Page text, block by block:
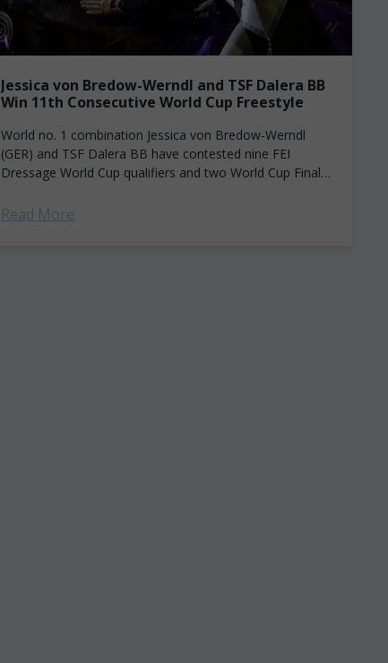
Jessica von Bredow-Werndl and TSF Dalera BB
Win 11th Consecutive World Cup Freestyle
World no. 1 combination Jessica von Bredow-Werndl
(GER) and TSF Dalera BB have contested nine FEI
Dressage World Cup qualifiers and two World Cup Finals
Read More